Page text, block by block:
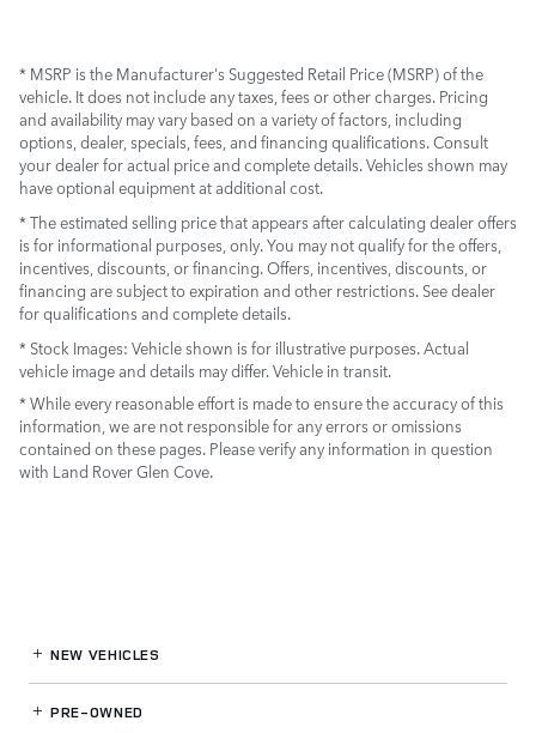
* MSRP is the Manufacturer's Suggested Retail Price (MSRP) of the
vehicle. It does not include any taxes, fees or other charges. Pricing
and availability may vary based on a variety of factors, including
options, dealer, specials, fees, and financing qualifications. Consult
your dealer for actual price and complete details. Vehicles shown may
have optional equipment at additional cost.
* The estimated selling price that appears after calculating dealer offers
is for informational purposes, only. You may not qualify for the offers,
incentives, discounts, or financing. Offers, incentives, discounts, or
financing are subject to expiration and other restrictions. See dealer
for qualifications and complete details.
* Stock Images: Vehicle shown is for illustrative purposes. Actual
vehicle image and details may differ. Vehicle in transit.
* While every reasonable effort is made to ensure the accuracy of this
information, we are not responsible for any errors or omissions
contained on these pages. Please verify any information in question
with Land Rover Glen Cove.
NEW VEHICLES
PRE-OWNED